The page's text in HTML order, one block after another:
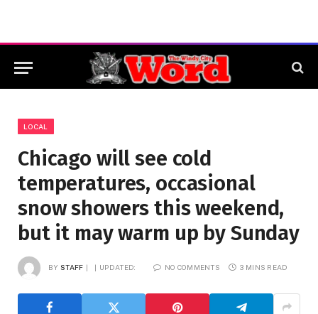
LOCAL
Chicago will see cold
temperatures, occasional
snow showers this weekend,
but it may warm up by Sunday
BY STAFF UPDATED: NO COMMENTS 3 MINS READ